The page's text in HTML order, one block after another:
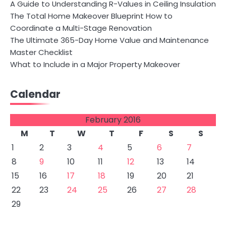
A Guide to Understanding R-Values in Ceiling Insulation
The Total Home Makeover Blueprint How to
Coordinate a Multi-Stage Renovation
The Ultimate 365-Day Home Value and Maintenance
Master Checklist
What to Include in a Major Property Makeover
Calendar
February 2016
M
T W T F S
S
1
2 3 4 5 6
7
8
9 10 11 12 13
14
15
16 17 18 19 20
21
22
23 24 25 26 27
28
29